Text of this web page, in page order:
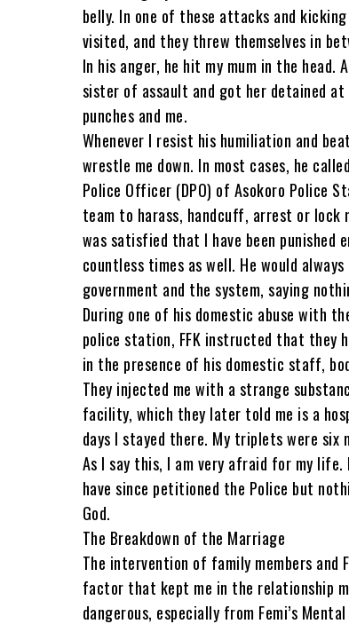
belly. In one of these attacks and
visited, and they threw themselves in
In his anger, he hit my mum in the head.
sister of assault and got her detained
punches and me.
Whenever I resist his humiliation and
wrestle me down. In most cases, he
Police Officer (DPO) of Asokoro Police
team to harass, handcuff, arrest or lock
was satisfied that I have been punished
countless times as well. He would
government and the system, saying
During one of his domestic abuse with
police station, FFK instructed that they
in the presence of his domestic staff,
They injected me with a strange
facility, which they later told me is a
days I stayed there. My triplets were
As I say this, I am very afraid for my
have since petitioned the Police but
God.
The Breakdown of the Marriage
The intervention of family members and
factor that kept me in the relationship
dangerous, especially from Femi’s